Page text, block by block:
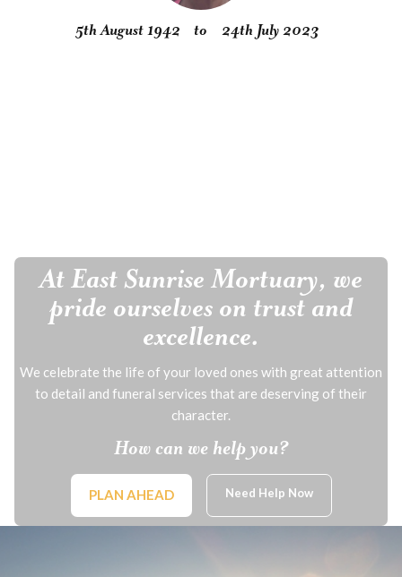
5th August 1942 to 24th July 2023
At East Sunrise Mortuary, we
pride ourselves on trust and
excellence.
We celebrate the life of your loved ones with great attention
to detail and funeral services that are deserving of their
character.
How can we help you?
PLAN AHEAD Need Help Now